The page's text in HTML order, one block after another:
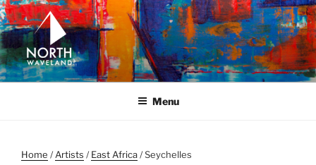
Skip
to
content
NORTH WAVELAND
North Waveland
Menu
Home /Artists /East Africa/ Seychelles